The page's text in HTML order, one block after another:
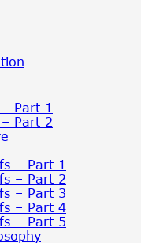
Part 1
Part 2
– Part 1
– Part 2
– Part 3
– Part 4
– Part 5